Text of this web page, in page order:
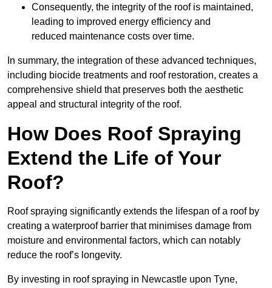
Consequently, the integrity of the roof is maintained,
leading to improved energy efficiency and
reduced maintenance costs over time.
In summary, the integration of these advanced techniques,
including biocide treatments and roof restoration, creates a
comprehensive shield that preserves both the aesthetic
appeal and structural integrity of the roof.
How Does Roof Spraying
Extend the Life of Your
Roof?
Roof spraying significantly extends the lifespan of a roof by
creating a waterproof barrier that minimises damage from
moisture and environmental factors, which can notably
reduce the roof’s longevity.
By investing in roof spraying in Newcastle upon Tyne,